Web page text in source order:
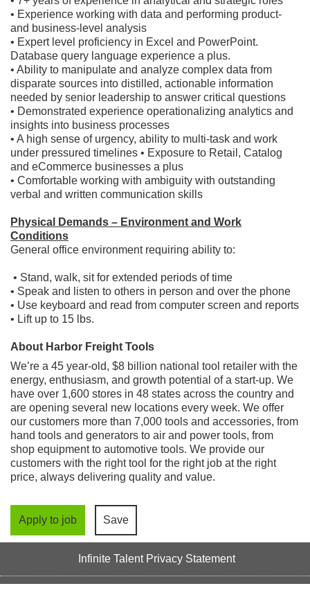
• Experience working with data and performing product-
and business-level analysis
• Expert level proficiency in Excel and PowerPoint.
Database query language experience a plus.
• Ability to manipulate and analyze complex data from
disparate sources into distilled, actionable information
needed by senior leadership to answer critical questions
• Demonstrated experience operationalizing analytics and
insights into business processes
• A high sense of urgency, ability to multi-task and work
under pressured timelines • Exposure to Retail, Catalog
and eCommerce businesses a plus
• Comfortable working with ambiguity with outstanding
verbal and written communication skills
Physical Demands – Environment and Work
Conditions
General office environment requiring ability to:
​ • Stand, walk, sit for extended periods of time
• Speak and listen to others in person and over the phone
• Use keyboard and read from computer screen and reports
• Lift up to 15 lbs.
About Harbor Freight Tools
We’re a 45 year-old, $8 billion national tool retailer with the
energy, enthusiasm, and growth potential of a start-up. We
have over 1,600 stores in 48 states across the country and
are opening several new locations every week. We offer
our customers more than 7,000 tools and accessories, from
hand tools and generators to air and power tools, from
shop equipment to automotive tools. We provide our
customers with the right tool for the right job at the right
price, always delivering quality and value.
Apply to job Save
Infinite Talent Privacy Statement